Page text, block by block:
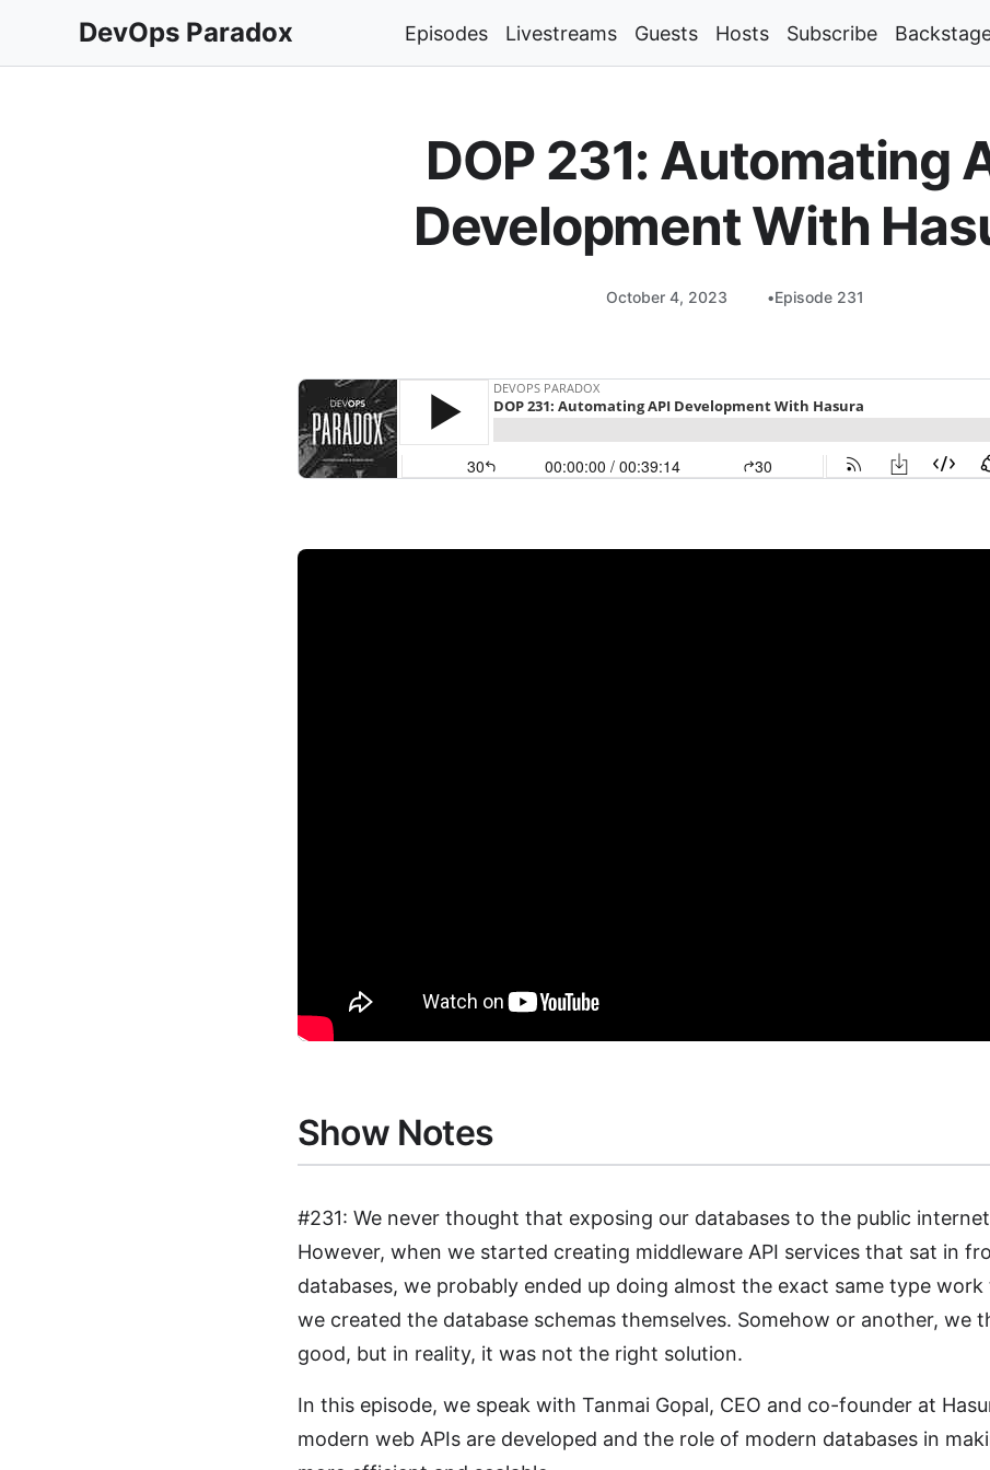
DevOps Paradox Episodes Livestreams Guests Hosts Subscribe
DOP 231: Automating
Development With
October 4, 2023 Episode 231
Show Notes
#231: We never thought that exposing our databases to the public
However, when we started creating middleware API services that sat in
databases, we probably ended up doing almost the exact same type
we created the database schemas themselves. Somehow or another, we
good, but in reality, it was not the right solution.
In this episode, we speak with Tanmai Gopal, CEO and co-founder at
modern web APIs are developed and the role of modern databases in